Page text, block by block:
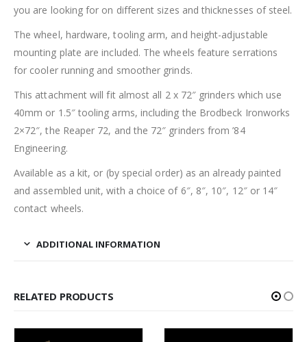
you are looking for on different sizes and thicknesses of steel.
The wheel, hardware, tooling arm, and height-adjustable
mounting plate are included. The wheels feature serrations
for cooler running and smoother grinds.
This attachment will fit almost all 2 x 72″ grinders which use
40mm or 1.5″ tooling arms, including the Brodbeck Ironworks
2×72″, the Reaper 72, and the 72″ grinders from ’84
Engineering.
Available as a kit, or (by special order) as an already painted
and assembled unit, with a choice of 6″, 8″, 10″, 12″ or 14″
contact wheels.
ADDITIONAL INFORMATION
RELATED PRODUCTS